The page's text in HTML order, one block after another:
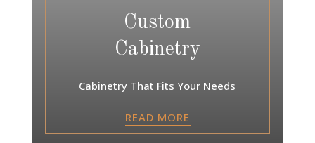
Custom
Cabinetry
Cabinetry That Fits Your Needs
READ MORE